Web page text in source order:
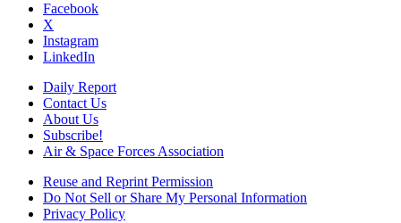
Facebook
X
Instagram
LinkedIn
Daily Report
Contact Us
About Us
Subscribe!
Air & Space Forces Association
Reuse and Reprint Permission
Do Not Sell or Share My Personal Information
Privacy Policy